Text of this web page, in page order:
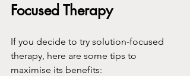
Focused Therapy
If you decide to try solution-focused
therapy, here are some tips to
maximise its benefits: